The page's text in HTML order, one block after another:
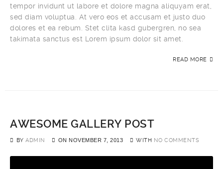
tempor invidunt ut labore et dolore magna aliquyam erat,
sed diam voluptua. At vero eos et accusam et justo duo
dolores et ea rebum. Stet clita kasd gubergren, no sea
takimata sanctus est Lorem ipsum dolor sit amet.
READ MORE
AWESOME GALLERY POST
BY ADMIN ON NOVEMBER 7, 2013 WITH NO COMMENTS